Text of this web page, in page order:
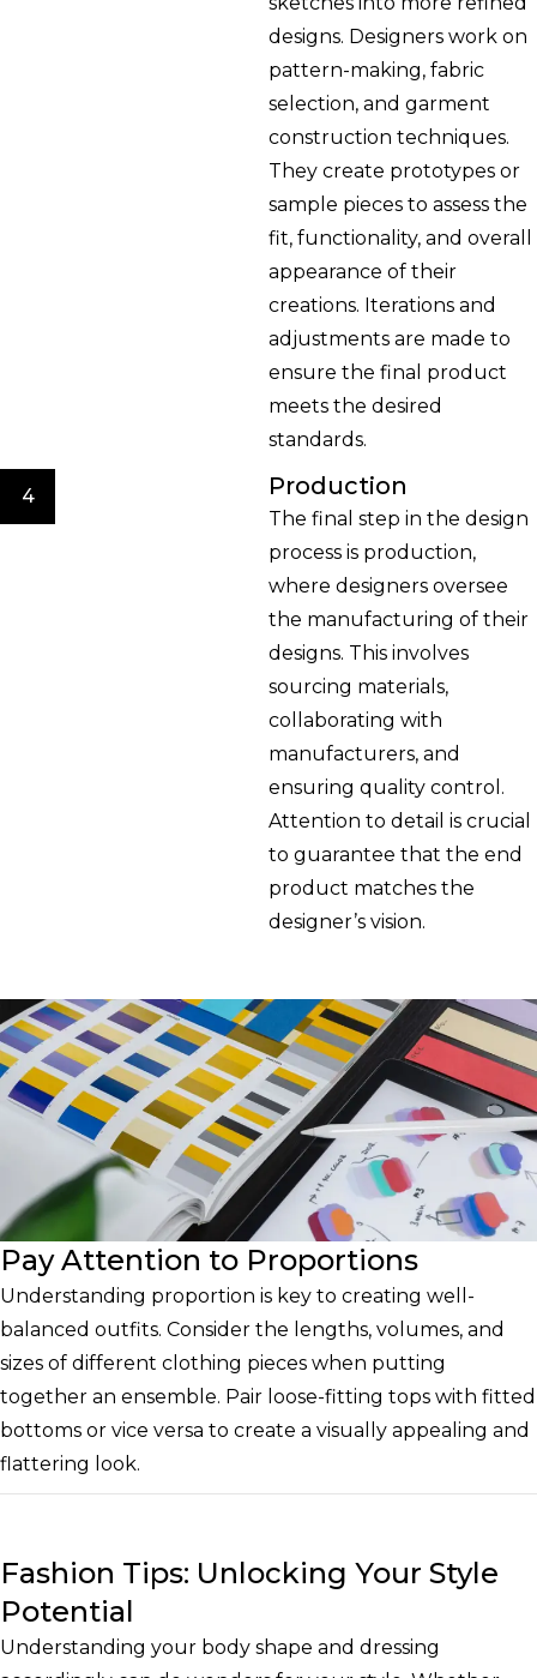
designs. Designers work on
pattern-making, fabric
selection, and garment
construction techniques.
They create prototypes or
sample pieces to assess the
fit, functionality, and overall
appearance of their
creations. Iterations and
adjustments are made to
ensure the final product
meets the desired
standards.
4 Production
The final step in the design
process is production,
where designers oversee
the manufacturing of their
designs. This involves
sourcing materials,
collaborating with
manufacturers, and
ensuring quality control.
Attention to detail is crucial
to guarantee that the end
product matches the
designer’s vision.
Pay Attention to Proportions
Understanding proportion is key to creating well-
balanced outfits. Consider the lengths, volumes, and
sizes of different clothing pieces when putting
together an ensemble. Pair loose-fitting tops with fitted
bottoms or vice versa to create a visually appealing and
flattering look.
Fashion Tips: Unlocking Your Style
Potential
Understanding your body shape and dressing